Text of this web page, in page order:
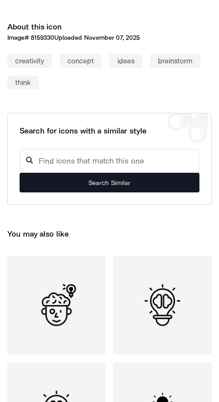
About this icon
Image#8159330Uploaded November 07, 2025
creativity concept ideas brainstorm
think
Search for icons with a similar style
Search Similar
You may also like